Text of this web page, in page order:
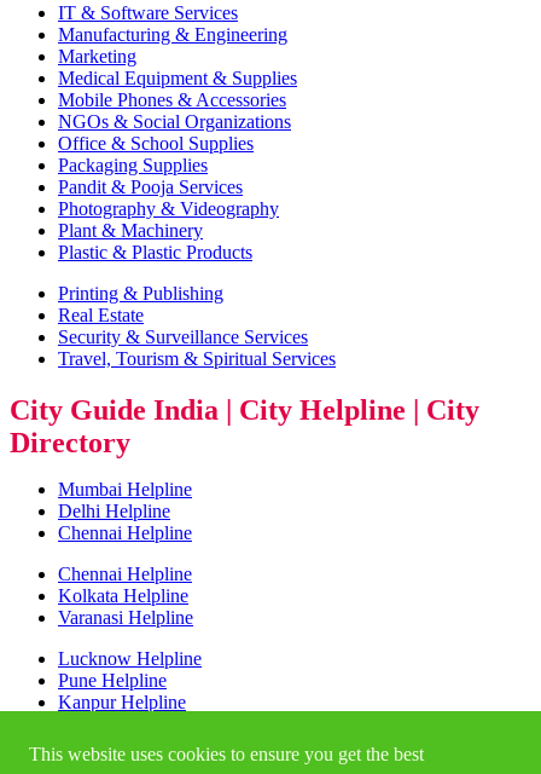
This website uses cookies to ensure you get the best
IT & Software Services
Manufacturing & Engineering
Marketing
Medical Equipment & Supplies
Mobile Phones & Accessories
NGOs & Social Organizations
Office & School Supplies
Packaging Supplies
Pandit & Pooja Services
Photography & Videography
Plant & Machinery
Plastic & Plastic Products
Printing & Publishing
Real Estate
Security & Surveillance Services
Travel, Tourism & Spiritual Services
City Guide India | City Helpline | City
Directory
Mumbai Helpline
Delhi Helpline
Chennai Helpline
Chennai Helpline
Kolkata Helpline
Varanasi Helpline
Lucknow Helpline
Pune Helpline
Kanpur Helpline
Bangalore Helpline
NCR Helpline